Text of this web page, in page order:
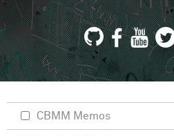
CBMM Memos